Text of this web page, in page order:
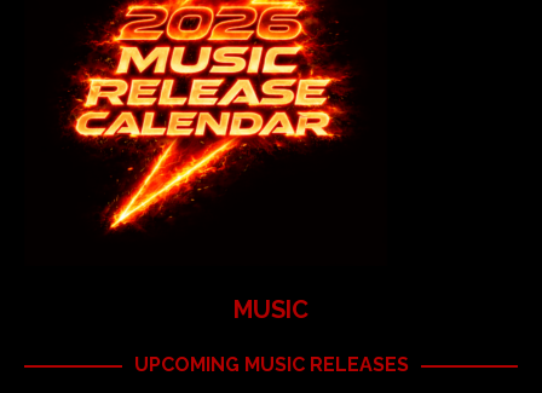
MUSIC
UPCOMING MUSIC RELEASES